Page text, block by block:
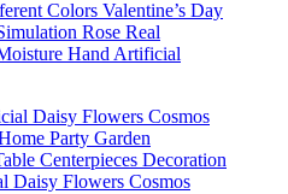
Hand Artificial
Daisy Flowers Cosmos